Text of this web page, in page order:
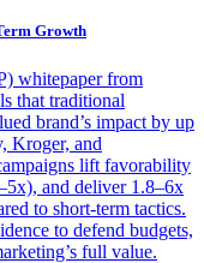
Growth
whitepaper from
that traditional
brand’s impact by up
Kroger, and
lift favorability
and deliver 1.8–6x
to short-term tactics.
to defend budgets,
full value.